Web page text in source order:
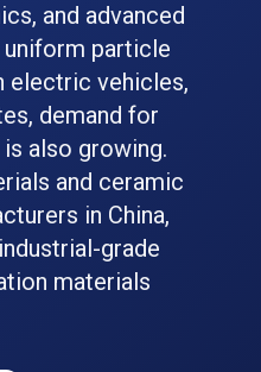
and advanced
uniform particle
electric vehicles,
demand for
also growing.
and ceramic
in China,
grade
materials